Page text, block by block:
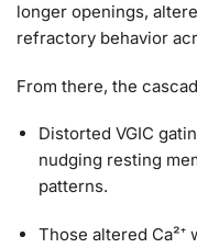
longer openings,
refractory behavior
From there, the
Distorted VGIC
nudging resting
patterns.
Those altered